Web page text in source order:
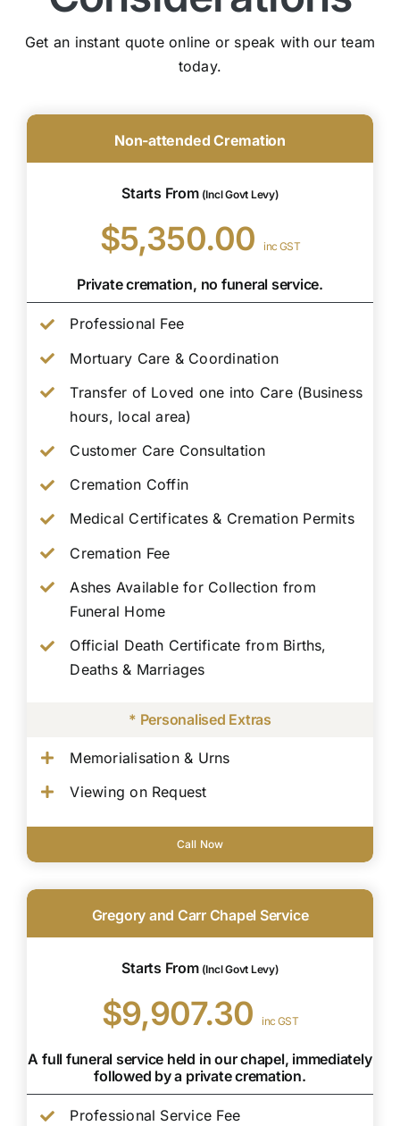
Get an instant quote online or speak with our team
today.
Non-attended Cremation
Starts From (Incl Govt Levy)
$5,350.00inc GST
Private cremation, no funeral service.
Professional Fee
Mortuary Care & Coordination
Transfer of Loved one into Care (Business
hours, local area)
Customer Care Consultation
Cremation Coffin
Medical Certificates & Cremation Permits
Cremation Fee
Ashes Available for Collection from
Funeral Home
Official Death Certificate from Births,
Deaths & Marriages
* Personalised Extras
Memorialisation & Urns
Viewing on Request
Call Now
Gregory and Carr Chapel Service
Starts From (Incl Govt Levy)
$9,907.30inc GST
A full funeral service held in our chapel, immediately
followed by a private cremation.
Professional Service Fee